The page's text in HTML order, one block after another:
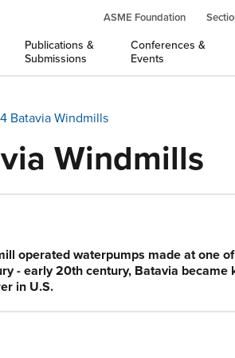
ASME Foundation
Publications &
Submissions
Conferences &
Events
Batavia Windmills
Windmills
operated waterpumps made at one
- early 20th century, Batavia
in U.S.